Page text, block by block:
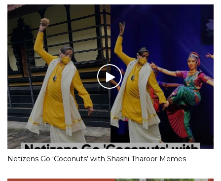
Netizens Go ‘Coconuts’ with Shashi Tharoor Memes